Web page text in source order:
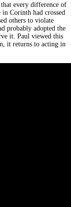
every difference of
Corinth had crossed
others to violate
probably adopted the
it. Paul viewed this
it returns to acting in